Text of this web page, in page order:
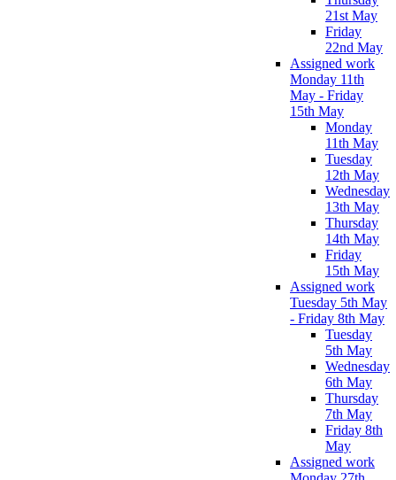
21st May
Friday
22nd May
Assigned work
Monday 11th
May - Friday
15th May
Monday
11th May
Tuesday
12th May
Wednesday
13th May
Thursday
14th May
Friday
15th May
Assigned work
Tuesday 5th May
- Friday 8th May
Tuesday
5th May
Wednesday
6th May
Thursday
7th May
Friday 8th
May
Assigned work